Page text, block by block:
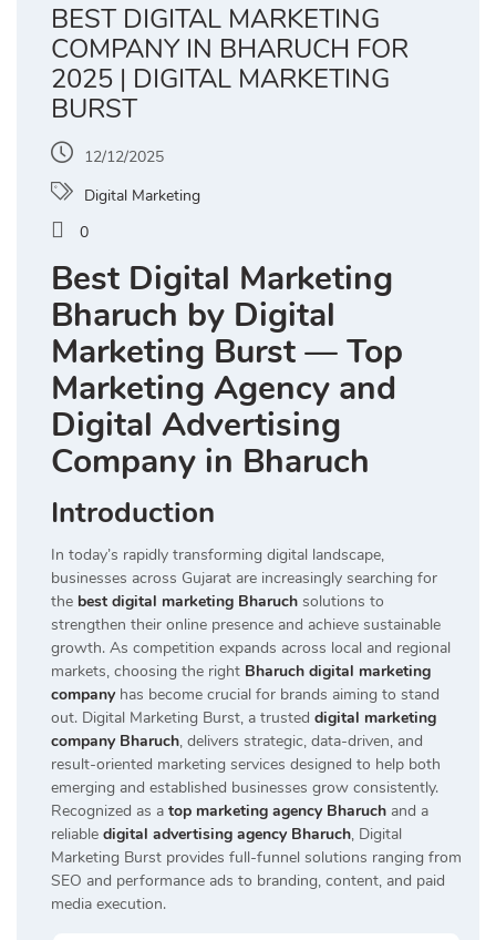
BEST DIGITAL MARKETING
COMPANY IN BHARUCH FOR
2025 | DIGITAL MARKETING
BURST
12/12/2025
Digital Marketing
0
Best Digital Marketing
Bharuch by Digital
Marketing Burst — Top
Marketing Agency and
Digital Advertising
Company in Bharuch
Introduction
In today’s rapidly transforming digital landscape,
businesses across Gujarat are increasingly searching for
the best digital marketing Bharuch solutions to
strengthen their online presence and achieve sustainable
growth. As competition expands across local and regional
markets, choosing the right Bharuch digital marketing
company has become crucial for brands aiming to stand
out. Digital Marketing Burst, a trusted digital marketing
company Bharuch, delivers strategic, data-driven, and
result-oriented marketing services designed to help both
emerging and established businesses grow consistently.
Recognized as a top marketing agency Bharuch and a
reliable digital advertising agency Bharuch, Digital
Marketing Burst provides full-funnel solutions ranging from
SEO and performance ads to branding, content, and paid
media execution.